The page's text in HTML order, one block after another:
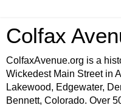
Colfax
ColfaxAvenue.org is a
Wickedest Main Street in
Lakewood, Edgewater,
Bennett, Colorado. Over